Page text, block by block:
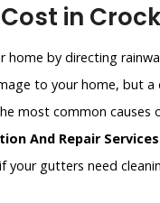
in
by directing
to your home, but
most common
And Repair Services
your gutters need